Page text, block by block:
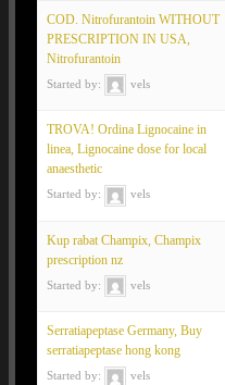
COD. Nitrofurantoin WITHOUT
PRESCRIPTION IN USA,
Nitrofurantoin
Started by: vels
TROVA! Ordina Lignocaine in
linea, Lignocaine dose for local
anaesthetic
Started by: vels
Kup rabat Champix, Champix
prescription nz
Started by: vels
Serratiapeptase Germany, Buy
serratiapeptase hong kong
Started by: vels